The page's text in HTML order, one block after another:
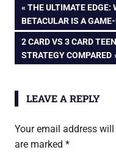
Post
navigation
PREVIOUS
POST:
THE ULTIMATE EDGE:
BETACULAR IS A
NEXT
POST:
2 CARD VS 3 CARD
STRATEGY COMPARED
LEAVE A REPLY
Your email address
are marked *